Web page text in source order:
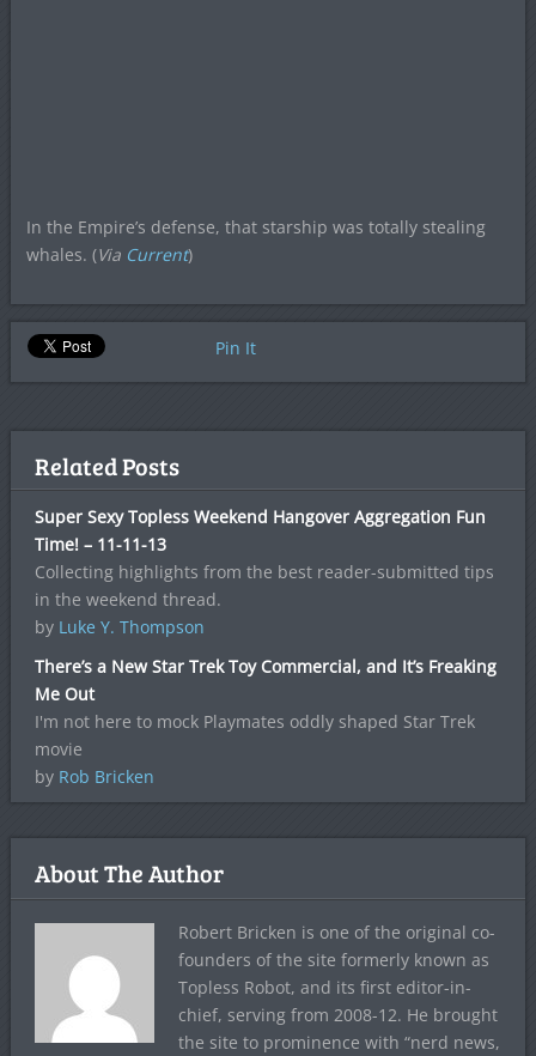
In the Empire’s defense, that starship was totally stealing
whales. (Via Current)
Pin It
Related Posts
Super Sexy Topless Weekend Hangover Aggregation Fun
Time! – 11-11-13
Collecting highlights from the best reader-submitted tips
in the weekend thread.
by Luke Y. Thompson
There’s a New Star Trek Toy Commercial, and It’s Freaking
Me Out
I'm not here to mock Playmates oddly shaped Star Trek
movie
by Rob Bricken
About The Author
Robert Bricken is one of the original co-
founders of the site formerly known as
Topless Robot, and its first editor-in-
chief, serving from 2008-12. He brought
the site to prominence with “nerd news,